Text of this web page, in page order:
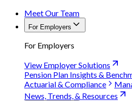
Meet Our Team
For Employers
For Employers
View Employer Solutions
Pension Plan Insights &
Actuarial & Compliance
News, Trends, & Resources